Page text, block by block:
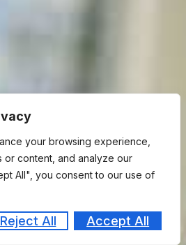
your browsing experience,
content, and analyze our
All", you consent to our use of
Reject All Accept All